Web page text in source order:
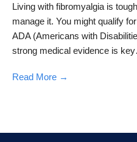
Living with fibromyalgia is
manage it. You might qualify
ADA (Americans with
strong medical evidence is
Read More →